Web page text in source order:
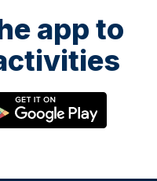
app to